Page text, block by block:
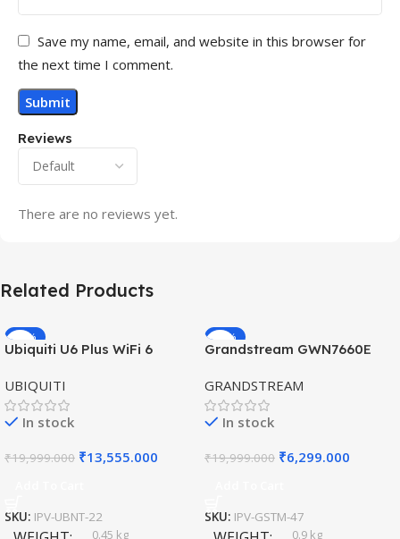
Reviews
There are no reviews yet.
Save my name, email, and website in this browser for
the next time I comment.
Related Products
-32%
HOT
Ubiquiti U6 Plus WiFi 6
Speed Wireless
UBIQUITI
In stock
₹19,999.000 ₹13,555.000
SKU: IPV-UBNT-22
0.45 kg
-69%
HOT
Grandstream GWN7660E
Outdoor Access Point
GRANDSTREAM
In stock
₹19,999.000 ₹6,299.000
SKU: IPV-GSTM-47
0.9 kg